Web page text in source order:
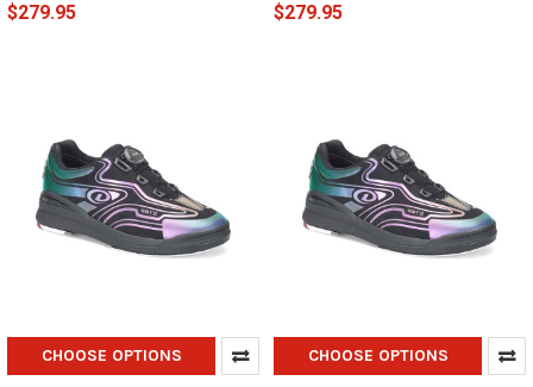
$279.95
$279.95
CHOOSE OPTIONS CHOOSE OPTIONS